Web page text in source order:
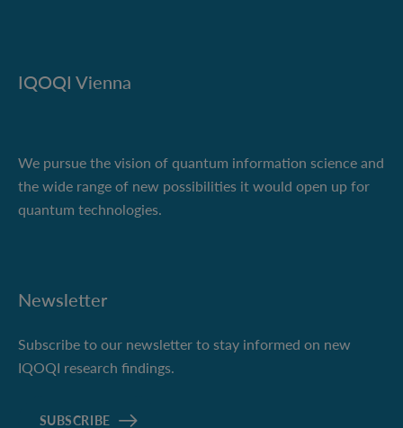
IQOQI Vienna
We pursue the vision of quantum information science and
the wide range of new possibilities it would open up for
quantum technologies.
Newsletter
Subscribe to our newsletter to stay informed on new
IQOQI research findings.
SUBSCRIBE